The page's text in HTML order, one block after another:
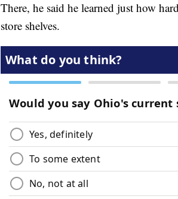
There, he said he learned just how
store shelves.